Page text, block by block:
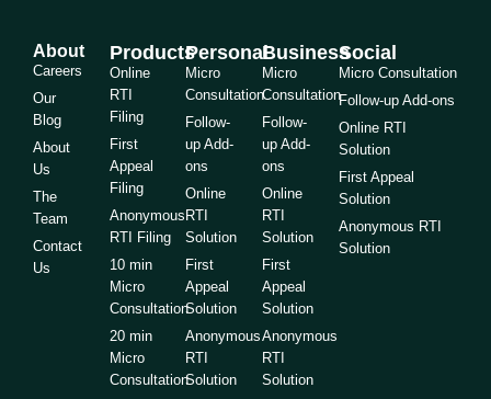
About
Careers
Our
Blog
About
Us
The
Team
Contact
Us
Products
Online
RTI
Filing
First
Appeal
Filing
Anonymous
RTI Filing
10 min
Micro
Consultation
20 min
Micro
Consultation
Personal
Micro
Consultation
Follow-
up Add-
ons
Online
RTI
Solution
First
Appeal
Solution
Anonymous
RTI
Solution
Business
Micro
Consultation
Follow-
up Add-
ons
Online
RTI
Solution
First
Appeal
Solution
Anonymous
RTI
Solution
Social
Micro Consultation
Follow-up Add-ons
Online RTI
Solution
First Appeal
Solution
Anonymous RTI
Solution